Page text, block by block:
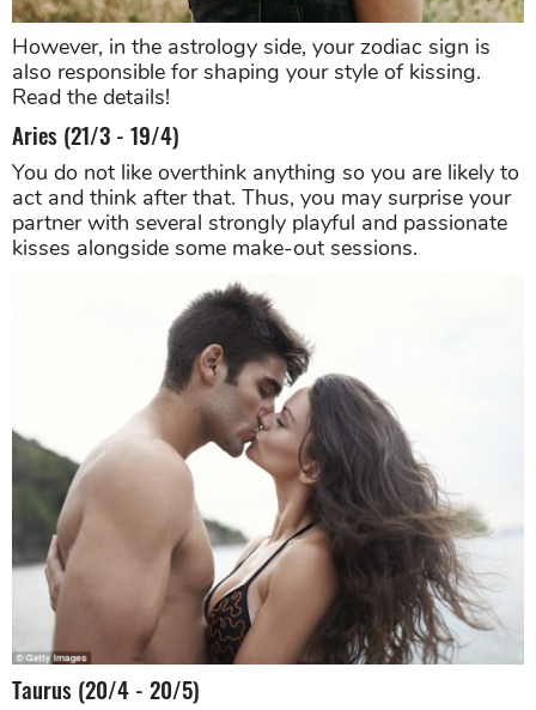
However, in the astrology side, your zodiac sign is
also responsible for shaping your style of kissing.
Read the details!
Aries (21/3 - 19/4)
You do not like overthink anything so you are likely to
act and think after that. Thus, you may surprise your
partner with several strongly playful and passionate
kisses alongside some make-out sessions.
Taurus (20/4 - 20/5)